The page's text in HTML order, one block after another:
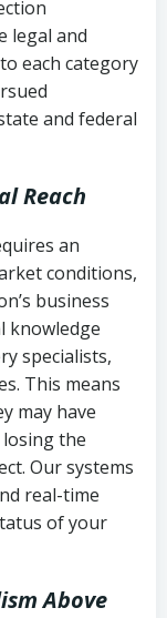
debt
prior
legal and
each category
and federal
Reach
an
conditions,
business
knowledge
specialists,
This means
may have
the
Our systems
real-time
of your
Above